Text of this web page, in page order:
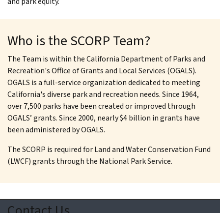
Who is the SCORP Team?
The Team is within the California Department of Parks and
Recreation's Office of Grants and Local Services (OGALS).
OGALS is a full-service organization dedicated to meeting
California's diverse park and recreation needs. Since 1964,
over 7,500 parks have been created or improved through
OGALS’ grants. Since 2000, nearly $4 billion in grants have
been administered by OGALS.
The SCORP is required for Land and Water Conservation Fund
(LWCF) grants through the National Park Service.